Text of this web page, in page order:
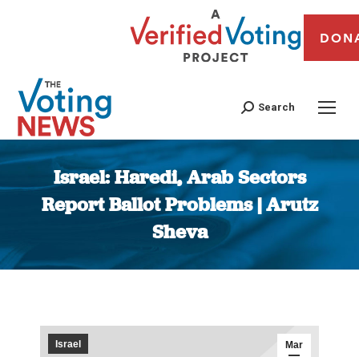
Search
Israel: Haredi, Arab Sectors
Report Ballot Problems | Arutz
Sheva
You are here:
Mar
Israel